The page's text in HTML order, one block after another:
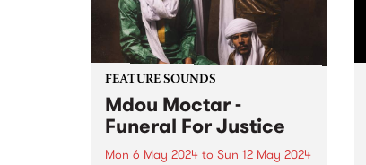
FEATURE SOUNDS
Mdou Moctar -
Funeral For Justice
Mon 6 May 2024 to Sun 12 May 2024